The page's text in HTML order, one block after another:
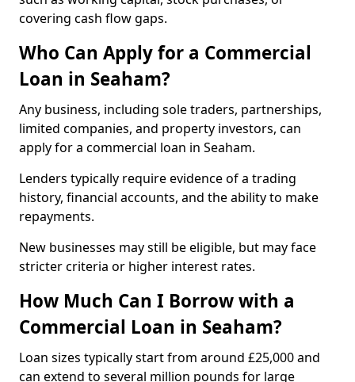
covering cash flow gaps.
Who Can Apply for a Commercial
Loan in Seaham?
Any business, including sole traders, partnerships,
limited companies, and property investors, can
apply for a commercial loan in Seaham.
Lenders typically require evidence of a trading
history, financial accounts, and the ability to make
repayments.
New businesses may still be eligible, but may face
stricter criteria or higher interest rates.
How Much Can I Borrow with a
Commercial Loan in Seaham?
Loan sizes typically start from around £25,000 and
can extend to several million pounds for large